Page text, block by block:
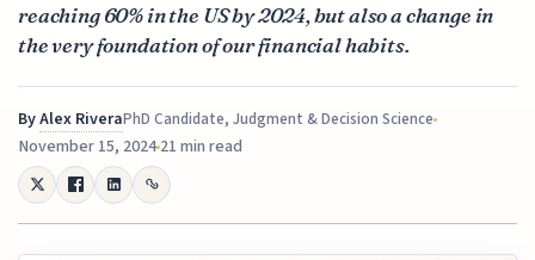
reaching 60% in the US by 2024, but also a change in
the very foundation of our financial habits.
ByAlex RiveraPhD Candidate, Judgment & Decision Science
November 15, 202421 min read